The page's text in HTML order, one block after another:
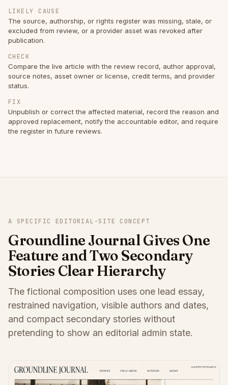
LIKELY CAUSE
The source, authorship, or rights register was missing, stale, or
excluded from review, or a provider asset was revoked after
publication.
CHECK
Compare the live article with the review record, author approval,
source notes, asset owner or license, credit terms, and provider
status.
FIX
Unpublish or correct the affected material, record the reason and
approved replacement, notify the accountable editor, and require
the register in future reviews.
A SPECIFIC EDITORIAL-SITE CONCEPT
Groundline Journal Gives One
Feature and Two Secondary
Stories Clear Hierarchy
The fictional composition uses one lead essay,
restrained navigation, visible authors and dates,
and compact secondary stories without
pretending to show an editorial admin state.